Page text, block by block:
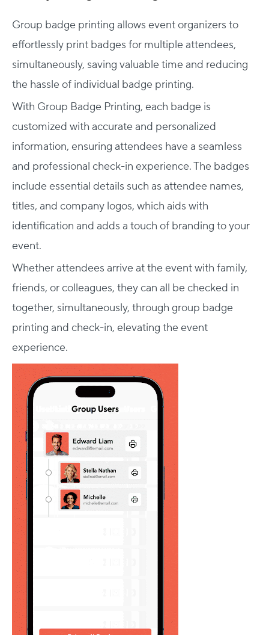
Group badge printing allows event organizers to
effortlessly print badges for multiple attendees,
simultaneously, saving valuable time and reducing
the hassle of individual badge printing.
With Group Badge Printing, each badge is
customized with accurate and personalized
information, ensuring attendees have a seamless
and professional check-in experience. The badges
include essential details such as attendee names,
titles, and company logos, which aids with
identification and adds a touch of branding to your
event.
Whether attendees arrive at the event with family,
friends, or colleagues, they can all be checked in
together, simultaneously, through group badge
printing and check-in, elevating the event
experience.